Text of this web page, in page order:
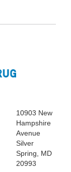
10903 New
Hampshire
Avenue
Silver
Spring, MD
20993